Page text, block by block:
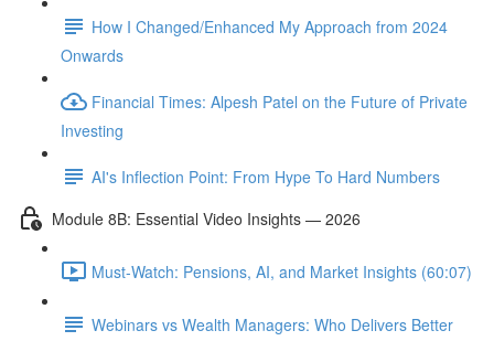
How I Changed/Enhanced My Approach from 2024
Onwards
Financial Times: Alpesh Patel on the Future of Private
Investing
AI's Inflection Point: From Hype To Hard Numbers
Module 8B: Essential Video Insights — 2026
Must-Watch: Pensions, AI, and Market Insights (60:07)
Webinars vs Wealth Managers: Who Delivers Better